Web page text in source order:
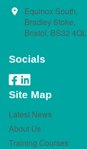
Equinox South,
Bradley Stoke,
Bristol, BS32 4QL
Socials
Site Map
Latest News
About Us
Training Courses